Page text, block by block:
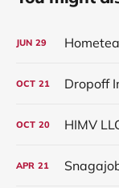
JUN 29
OCT 21 Dropoff
OCT 20 HIMV
APR 21